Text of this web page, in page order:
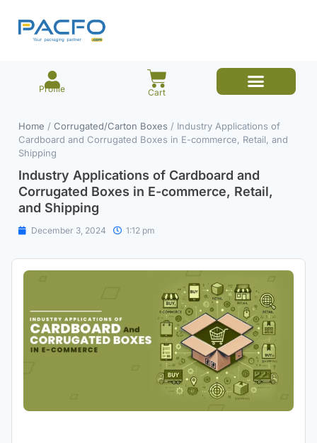
Profile Cart
Home / Corrugated/Carton Boxes / Industry Applications of
Cardboard and Corrugated Boxes in E-commerce, Retail, and
Shipping
Industry Applications of Cardboard and
Corrugated Boxes in E-commerce, Retail,
and Shipping
December 3, 2024 1:12 pm